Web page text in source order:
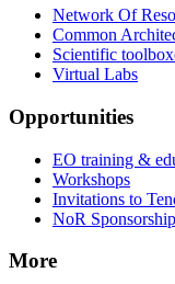
Network Of
Common
Scientific
Virtual Labs
Opportunities
EO training &
Workshops
Invitations to
NoR Sponsorship
More